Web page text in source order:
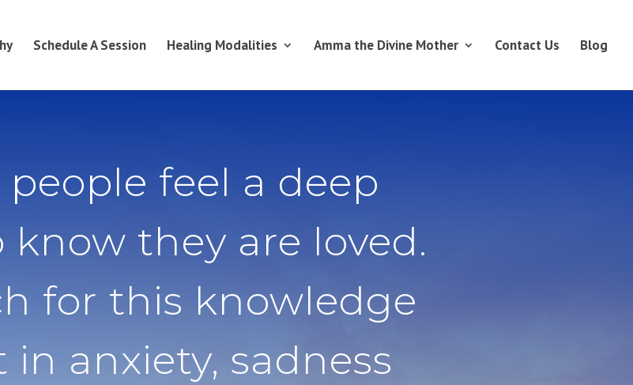
Schedule A Session Healing Modalities Amma the Divine Mother Contact Us Blog
feel a deep
they are loved.
for this knowledge
in anxiety, sadness